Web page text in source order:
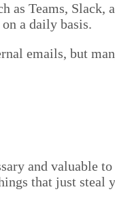
as Teams,
a dai­ly basis.
emails, but
and valu­able
that just